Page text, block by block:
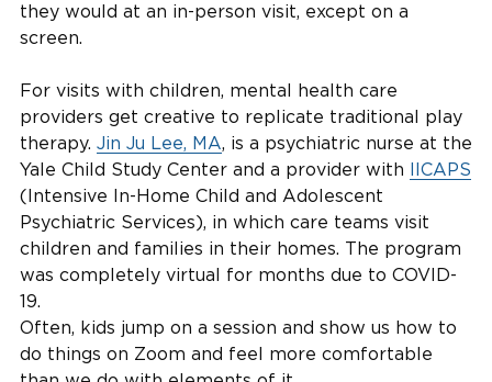
they would at an in-person visit, except on a
screen.
For visits with children, mental health care
providers get creative to replicate traditional play
therapy. Jin Ju Lee, MA, is a psychiatric nurse at the
Yale Child Study Center and a provider with IICAPS
(Intensive In-Home Child and Adolescent
Psychiatric Services), in which care teams visit
children and families in their homes. The program
was completely virtual for months due to COVID-
19.
Often, kids jump on a session and show us how to
do things on Zoom and feel more comfortable